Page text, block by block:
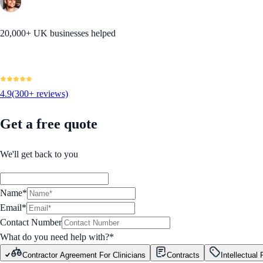
20,000+ UK businesses helped
4.9(300+ reviews)
Get a free quote
We'll get back to you
Name*
Email*
Contact Number
What do you need help with?*
Contractor Agreement For Clinicians Contracts Intellectual